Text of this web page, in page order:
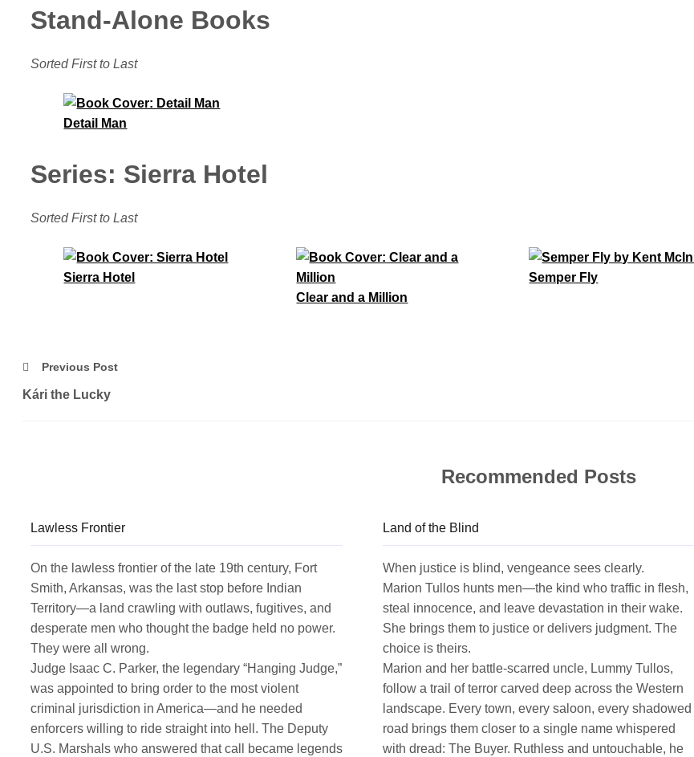
Stand-Alone Books
Sorted First to Last
Detail Man
Series: Sierra Hotel
Sorted First to Last
Sierra Hotel
Clear and a Million
Semper Fly
Previous Post
Kári the Lucky
Recommended Posts
Lawless Frontier
On the lawless frontier of the late 19th century, Fort
Smith, Arkansas, was the last stop before Indian
Territory—a land crawling with outlaws, fugitives, and
desperate men who thought the badge held no power.
They were all wrong.
Judge Isaac C. Parker, the legendary “Hanging Judge,”
was appointed to bring order to the most violent
criminal jurisdiction in America—and he needed
enforcers willing to ride straight into hell. The Deputy
U.S. Marshals who answered that call became legends
Land of the Blind
When justice is blind, vengeance sees clearly.
Marion Tullos hunts men—the kind who traffic in flesh,
steal innocence, and leave devastation in their wake.
She brings them to justice or delivers judgment. The
choice is theirs.
Marion and her battle-scarred uncle, Lummy Tullos,
follow a trail of terror carved deep across the Western
landscape. Every town, every saloon, every shadowed
road brings them closer to a single name whispered
with dread: The Buyer. Ruthless and untouchable, he